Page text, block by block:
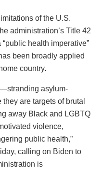
of the U.S.
administration’s Title 42
health imperative”
been broadly applied
country.
asylum-
are targets of brutal
away Black and LGBTQ
violence,
public health,”
calling on Biden to
is